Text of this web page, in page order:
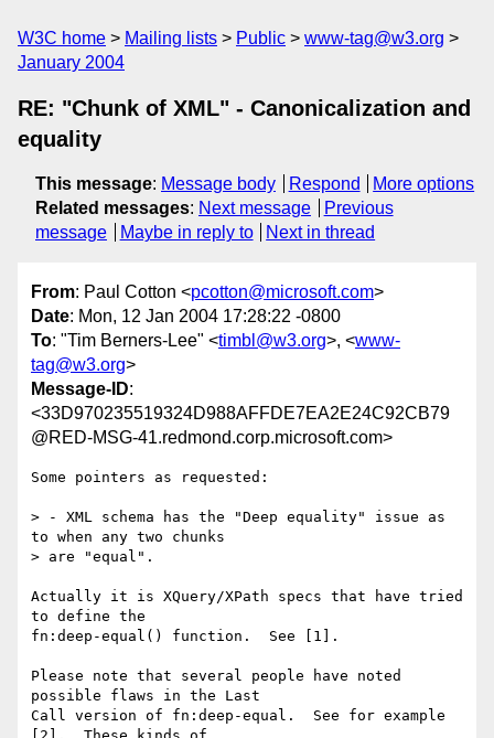
W3C home Mailing lists Public
www-tag@w3.org
January 2004
RE: "Chunk of XML" - Canonicalization and
equality
This message: Message body Respond
More options
Related messages: Next message
Previous
message
Maybe in reply to Next in thread
From: Paul Cotton <pcotton@microsoft.com>
Date: Mon, 12 Jan 2004 17:28:22 -0800
To: "Tim Berners-Lee" <timbl@w3.org>, <www-
tag@w3.org>
Message-ID:
<33D970235519324D988AFFDE7EA2E24C92CB79
@RED-MSG-41.redmond.corp.microsoft.com>
Some pointers as requested:
> - XML schema has the "Deep equality" issue as
to when any two chunks
> are "equal".
Actually it is XQuery/XPath specs that have tried
to define the
fn:deep-equal() function.  See [1].
Please note that several people have noted
possible flaws in the Last
Call version of fn:deep-equal.  See for example